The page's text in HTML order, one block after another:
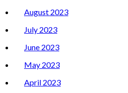
August 2023
July 2023
June 2023
May 2023
April 2023